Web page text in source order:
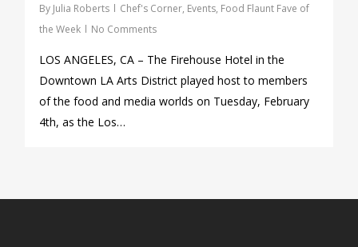
By Julia Roberts Chef's Corner, Events, Food Flaunt Fave of
the Week
No Comments
LOS ANGELES, CA – The Firehouse Hotel in the
Downtown LA Arts District played host to members
of the food and media worlds on Tuesday, February
4th, as the Los…